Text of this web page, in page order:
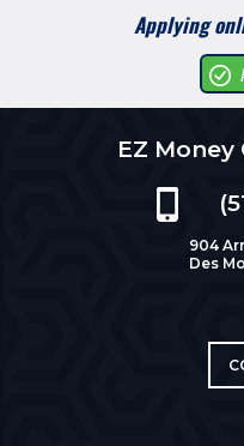
Applying
EZ Money
904
Des